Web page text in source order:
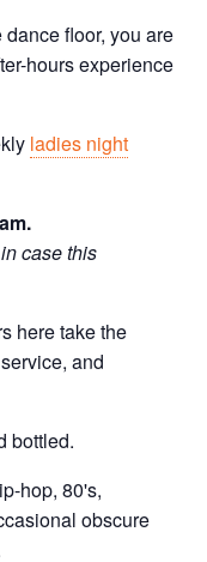
floor, you are
hours experience
ladies night
case this
here take the
and
bottled.
hop, 80's,
obscure